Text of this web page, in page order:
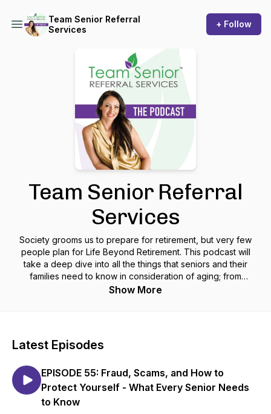
Team Senior Referral
Services
+ Follow
Team Senior Referral
Services
Society grooms us to prepare for retirement, but very few
people plan for Life Beyond Retirement. This podcast will
take a deep dive into all the things that seniors and their
families need to know in consideration of aging; from
navigating complicated insurance needs, memory care,
Show More
Latest Episodes
EPISODE 55: Fraud, Scams, and How to
Protect Yourself - What Every Senior Needs
to Know